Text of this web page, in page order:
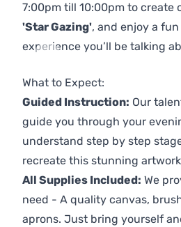
7:00pm till 10:00pm to create
'Star Gazing', and enjoy a
experience you’ll be talking
What to Expect:
Guided Instruction: Our
guide you through your
understand step by step
recreate this stunning
All Supplies Included: We
need - A quality canvas,
aprons. Just bring yourself